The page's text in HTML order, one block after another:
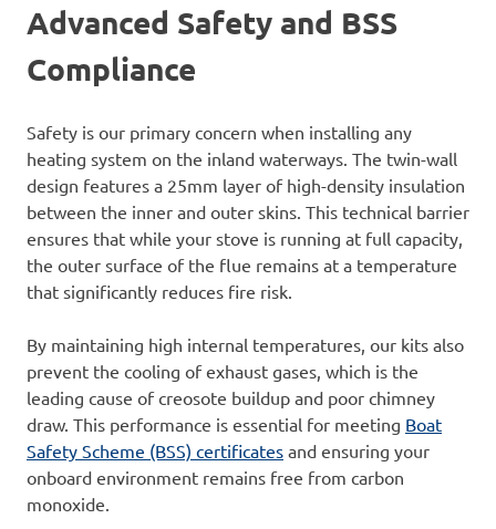
Advanced Safety and BSS
Compliance
Safety is our primary concern when installing any
heating system on the inland waterways. The twin-wall
design features a 25mm layer of high-density insulation
between the inner and outer skins. This technical barrier
ensures that while your stove is running at full capacity,
the outer surface of the flue remains at a temperature
that significantly reduces fire risk.
By maintaining high internal temperatures, our kits also
prevent the cooling of exhaust gases, which is the
leading cause of creosote buildup and poor chimney
draw. This performance is essential for meeting Boat
Safety Scheme (BSS) certificates and ensuring your
onboard environment remains free from carbon
monoxide.